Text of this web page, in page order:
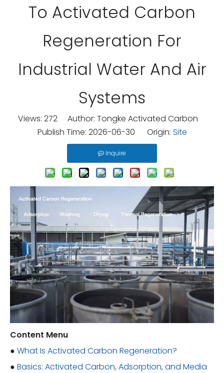
To Activated Carbon
Regeneration For
Industrial Water And Air
Systems
Views: 272 Author: Tongke Activated Carbon
Publish Time: 2026-06-30 Origin: Site
Inquire
Content Menu
● What Is Activated Carbon Regeneration?
● Basics: Activated Carbon, Adsorption, and Media